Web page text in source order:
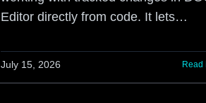
Editor directly from code. It lets
and retrieve tracked changes
July 15, 2026 Read